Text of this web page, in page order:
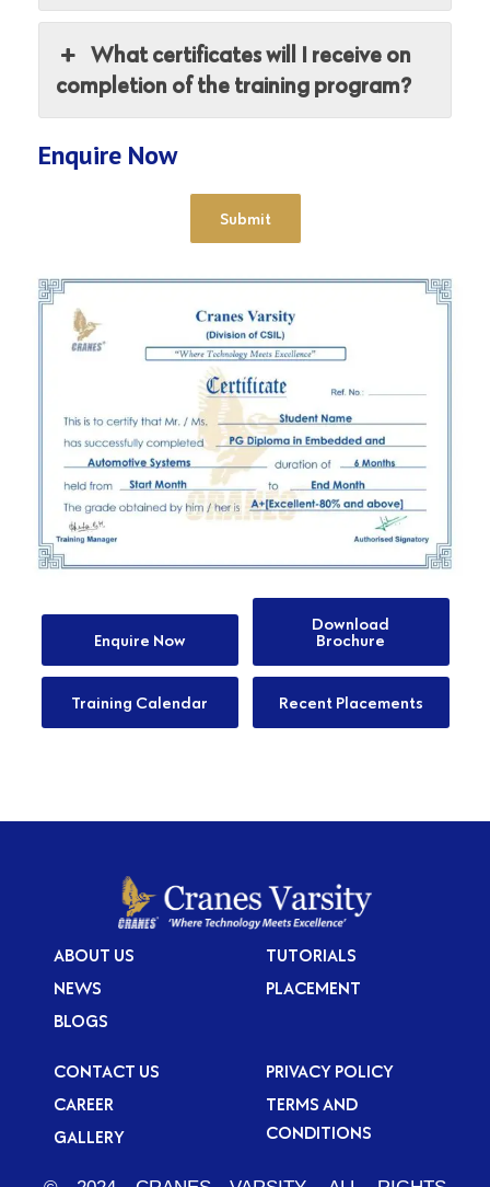
What certificates will I receive on
completion of the training program?
Enquire Now
Submit
Enquire Now
Download
Brochure
Training Calendar Recent Placements
ABOUT US
NEWS
BLOGS
TUTORIALS
PLACEMENT
CONTACT US
CAREER
GALLERY
PRIVACY POLICY
TERMS AND
CONDITIONS